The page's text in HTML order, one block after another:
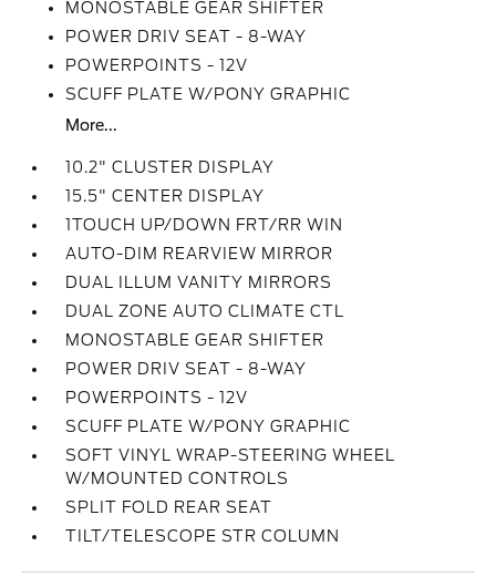
MONOSTABLE GEAR SHIFTER
POWER DRIV SEAT - 8-WAY
POWERPOINTS - 12V
SCUFF PLATE W/PONY GRAPHIC
More...
10.2" CLUSTER DISPLAY
15.5" CENTER DISPLAY
1TOUCH UP/DOWN FRT/RR WIN
AUTO-DIM REARVIEW MIRROR
DUAL ILLUM VANITY MIRRORS
DUAL ZONE AUTO CLIMATE CTL
MONOSTABLE GEAR SHIFTER
POWER DRIV SEAT - 8-WAY
POWERPOINTS - 12V
SCUFF PLATE W/PONY GRAPHIC
SOFT VINYL WRAP-STEERING WHEEL
W/MOUNTED CONTROLS
SPLIT FOLD REAR SEAT
TILT/TELESCOPE STR COLUMN